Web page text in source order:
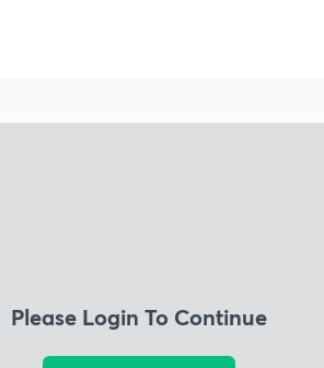
Please Login To Continue